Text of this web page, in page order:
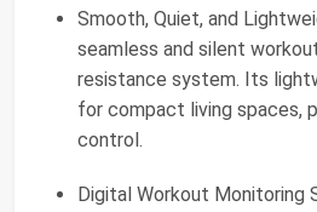
Smooth, Quiet, and
seamless and silent
resistance system. Its
for compact living spaces,
control.
Digital Workout Monitoring